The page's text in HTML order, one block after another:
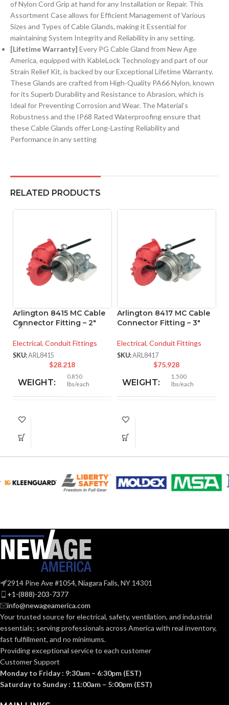
of Nylon Cord Grip at hand for any Installation or Repair. This
Assortment Case allows for Efficient Management of Various
Sizes and Types of Cable Glands, making it Essential for
maintaining System Integrity and Reliability in any setting.
[Lifetime Warranty] Every PG Cable Gland from New Age
America, equipped with KableLock Technology and part of our
Strain Relief Kit, is backed by our Exceptional Lifetime Warranty.
These Glands are crafted from High-Quality PA66 Nylon, known
for its Superb Durability and Resistance to Abrasion, which is
Ideal for Preventing Corrosion and Wear. The Material’s
Robustness and the IP68 Rated Waterproofing ensure that
these Cable Glands offer Long-Lasting Reliability and
Performance in any setting
RELATED PRODUCTS
Arlington 8415 MC Cable
Connector Fitting – 2″
Electrical, Conduit Fittings
SKU:ARL8415
$28.218
WEIGHT:
0.850
lbs/each
HEIGHT:
COLOR: Silver
KNOCKOUT
SIZE(S):
TRADE SIZE:
COMES
WITH:
(3)End Stop
Bushings
(1)Cable
Connector
AVAILABLE
SIZE
2″ –
8415
Arlington 8417 MC Cable
Connector Fitting – 3″
Electrical, Conduit Fittings
SKU:ARL8417
$75.928
WEIGHT:
1.500
lbs/each
HEIGHT:
COLOR: Silver
COMES
(3)End Stop
Bushings
AVAILABLE
SIZE
2914 Pine Ave #1054, Niagara Falls, NY 14301
+1-(888)-203-7377
info@newageamerica.com
Your trusted source for electrical, safety, ventilation, and industrial
essentials; servingprofessionals across America with real inventory,
fast fulfillment, and no minimums.
Providing exceptional service to each customer
Customer Support
Monday to Friday : 9:30am – 6:30pm (EST)
Saturday to Sunday : 11:00am – 5:00pm (EST)